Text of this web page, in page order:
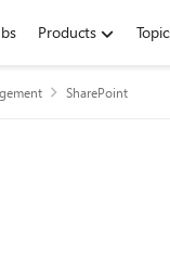
Products
SharePoint